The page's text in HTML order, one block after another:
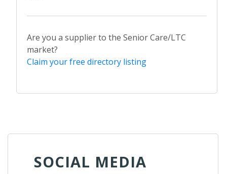
Are you a supplier to the Senior Care/LTC
market?
Claim your free directory listing
SOCIAL MEDIA